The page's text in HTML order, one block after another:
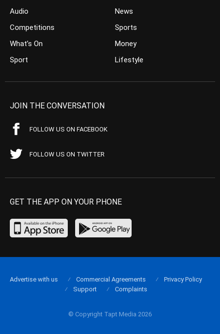
Audio
Competitions
What’s On
Sport
News
Sports
Money
Lifestyle
JOIN THE CONVERSATION
FOLLOW US ON FACEBOOK
FOLLOW US ON TWITTER
GET THE APP ON YOUR PHONE
© Copyright Tapt Media 2026
Advertise with us Commercial Agreements
Privacy Policy
Support
Complaints